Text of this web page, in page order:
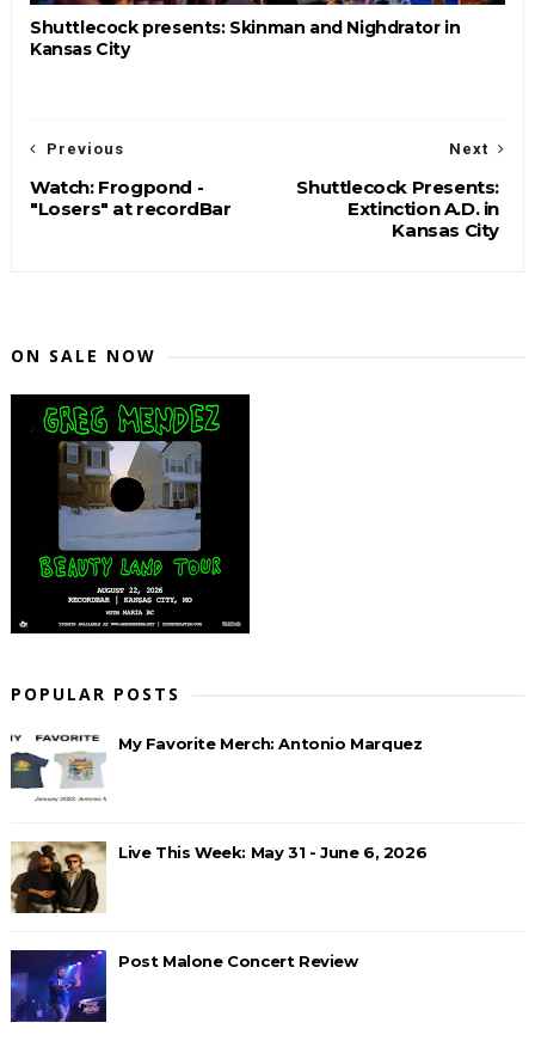
Shuttlecock presents: Skinman and Nighdrator in
Kansas City
Next
Shuttlecock Presents:
Extinction A.D. in
Kansas City
Previous
Watch: Frogpond -
"Losers" at recordBar
ON SALE NOW
POPULAR POSTS
My Favorite Merch: Antonio Marquez
Live This Week: May 31 - June 6, 2026
Post Malone Concert Review